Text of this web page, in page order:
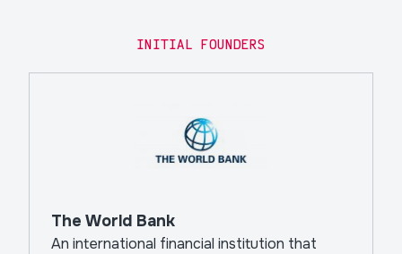
INITIAL FOUNDERS
The World Bank
An international financial institution that